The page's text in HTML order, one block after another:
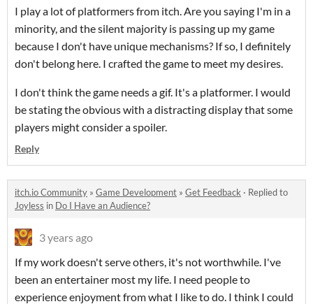
I play a lot of platformers from itch. Are you saying I'm in a
minority, and the silent majority is passing up my game
because I don't have unique mechanisms? If so, I definitely
don't belong here. I crafted the game to meet my desires.
I don't think the game needs a gif. It's a platformer. I would
be stating the obvious with a distracting display that some
players might consider a spoiler.
Reply
itch.io Community » Game Development » Get Feedback · Replied to
Joyless in Do I Have an Audience?
3 years ago
If my work doesn't serve others, it's not worthwhile. I've
been an entertainer most my life. I need people to
experience enjoyment from what I like to do. I think I could